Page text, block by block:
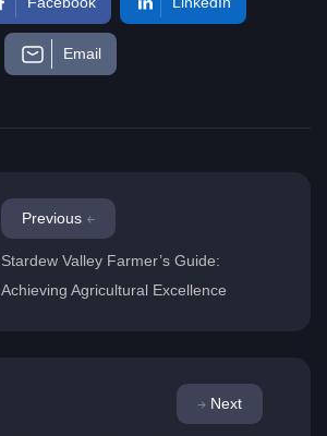
Email
Previous
Stardew Valley Farmer’s Guide:
Achieving Agricultural Excellence
Next